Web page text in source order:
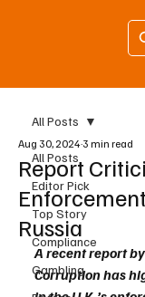
All Posts
Editor Pick
Top Story
Compliance
Gambling
All Posts
Report
Russia
Aug 30, 2024 3 min read
A recent report
Corruption has